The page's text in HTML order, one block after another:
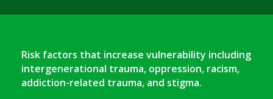
Risk factors that increase vulnerability including
intergenerational trauma, oppression, racism,
addiction-related trauma, and stigma.